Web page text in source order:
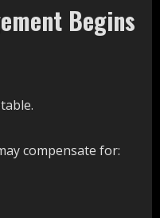
Begins
compensate for: